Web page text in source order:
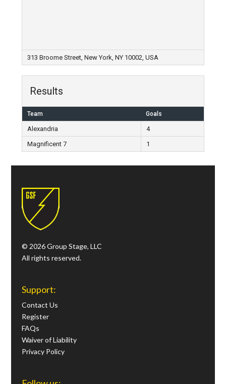
313 Broome Street, New York, NY 10002, USA
Results
Team Goals
Alexandria
4
Magnificent 7
1
© 2026 Group Stage, LLC
All rights reserved.
Support:
Contact Us
Register
FAQs
Waiver of Liability
Privacy Policy